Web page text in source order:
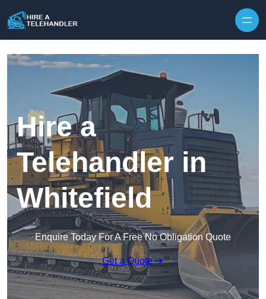
Hire a
Telehandler in
Whitefield
Enquire Today For A Free No Obligation Quote
Get a Quote